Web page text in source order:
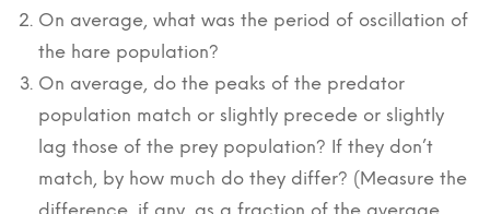
On average, what was the period of oscillation of
the hare population?
On average, do the peaks of the predator
population match or slightly precede or slightly
lag those of the prey population? If they don’t
match, by how much do they differ? (Measure the